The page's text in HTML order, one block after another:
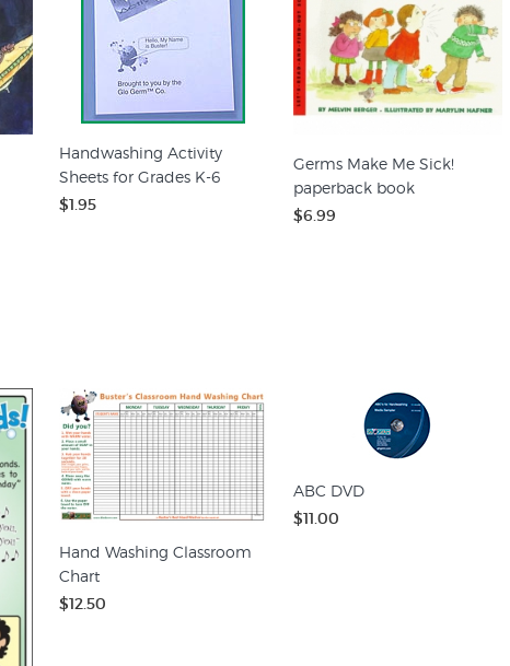
Handwashing Activity
Sheets for Grades K-6
$1.95
Germs Make Me Sick!
paperback book
$6.99
Hand Washing Classroom
Chart
$12.50
ABC DVD
$11.00